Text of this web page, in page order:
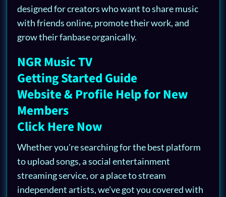
designed for creators who want to share music
with friends online, promote their work, and
grow their fanbase organically.
NGR Music TV
Getting Started Guide
Website & Profile Help for New
Members
Click Here Now
Whether you're searching for the best platform
to upload songs, a social entertainment
streaming service, or a place to stream
independent artists, we've got you covered with